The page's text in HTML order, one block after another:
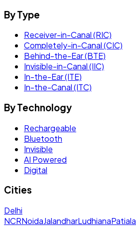
By Type
Receiver-in-Canal (RIC)
Completely-in-Canal (CIC)
Behind-the-Ear (BTE)
Invisible-in-Canal (IIC)
In-the-Ear (ITE)
In-the-Canal (ITC)
By Technology
Rechargeable
Bluetooth
Invisible
AI Powered
Digital
Cities
Delhi
NCRNoidaJalandharLudhianaPatiala